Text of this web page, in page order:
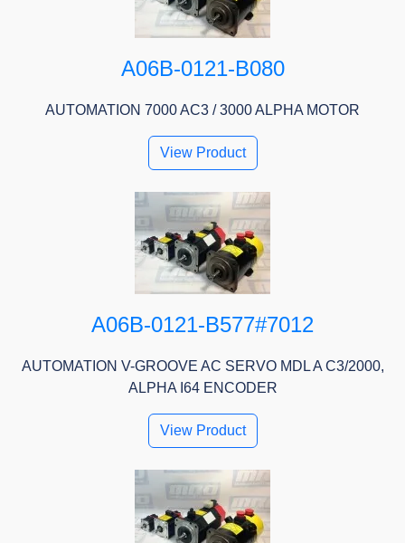
A06B-0121-B080
AUTOMATION 7000 AC3 / 3000 ALPHA MOTOR
View Product
A06B-0121-B577#7012
AUTOMATION V-GROOVE AC SERVO MDL A C3/2000,
ALPHA I64 ENCODER
View Product